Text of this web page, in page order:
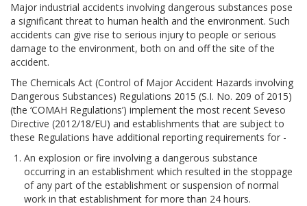
Major industrial accidents involving dangerous substances pose
a significant threat to human health and the environment. Such
accidents can give rise to serious injury to people or serious
damage to the environment, both on and off the site of the
accident.
The Chemicals Act (Control of Major Accident Hazards involving
Dangerous Substances) Regulations 2015 (S.I. No. 209 of 2015)
(the ‘COMAH Regulations’) implement the most recent Seveso
Directive (2012/18/EU) and establishments that are subject to
these Regulations have additional reporting requirements for -
An explosion or fire involving a dangerous substance
occurring in an establishment which resulted in the stoppage
of any part of the establishment or suspension of normal
work in that establishment for more than 24 hours.